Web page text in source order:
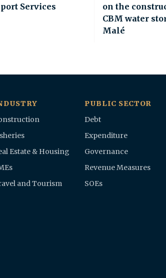
Services
on the
CBM water
Malé
Estate & Housing
and Tourism
PUBLIC SECTOR
Debt
Expenditure
Governance
Revenue Measures
SOEs